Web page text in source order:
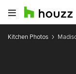
Kitchen Photos